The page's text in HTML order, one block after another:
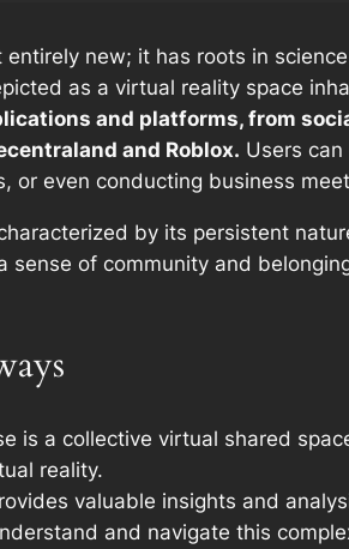
new; it has roots in
as a virtual reality space
and platforms, from
and Roblox. Users
or even conducting business
by its persistent
sense of community and
is a collective virtual shared
reality.
valuable insights and
and navigate this